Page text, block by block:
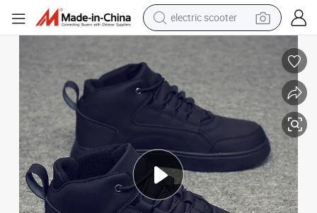
electric scooter
reagent
container house
electric bike
tshirt
electric car